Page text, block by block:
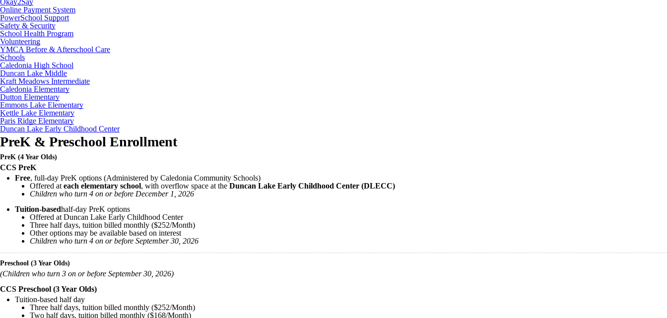
Okay2Say
Online Payment System
PowerSchool Support
Safety & Security
School Health Program
Volunteering
YMCA Before & Afterschool Care
Schools
Caledonia High School
Duncan Lake Middle
Kraft Meadows Intermediate
Caledonia Elementary
Dutton Elementary
Emmons Lake Elementary
Kettle Lake Elementary
Paris Ridge Elementary
Duncan Lake Early Childhood Center
PreK & Preschool Enrollment
PreK (4 Year Olds)
CCS PreK
Free, full-day PreK options (Administered by Caledonia Community Schools)
Offered at each elementary school, with overflow space at the Duncan Lake Early Childhood Center (DLECC)
Children who turn 4 on or before December 1, 2026
Tuition-basedhalf-day PreK options
Offered at Duncan Lake Early Childhood Center
Three half days, tuition billed monthly ($252/Month)
Other options may be available based on interest
Children who turn 4 on or before September 30, 2026
Preschool (3 Year Olds)
(Children who turn 3 on or before September 30, 2026)
CCS Preschool (3 Year Olds)
Tuition-based half day
Three half days, tuition billed monthly ($252/Month)
Two half days, tuition billed monthly ($168/Month)